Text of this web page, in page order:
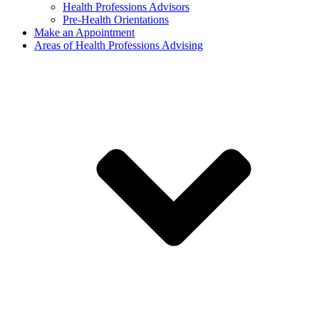
Health Professions Advisors
Pre-Health Orientations
Make an Appointment
Areas of Health Professions Advising